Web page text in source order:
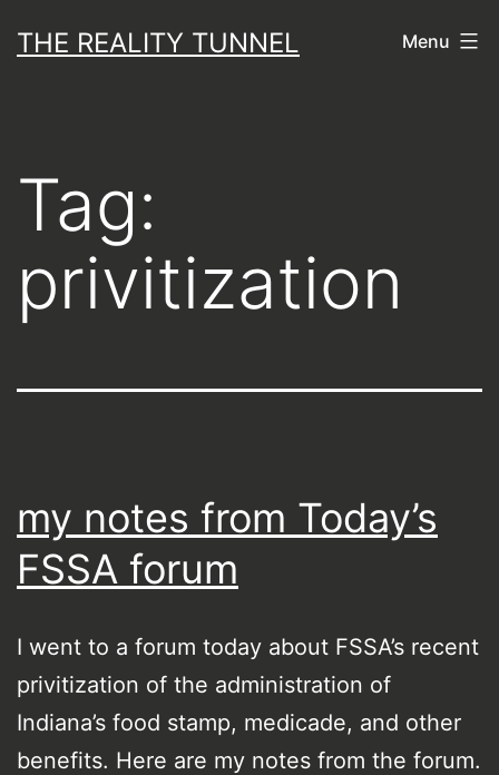
toTHE REALITY TUNNEL Menu
Tag:
privitization
my notes from Today’s
FSSA forum
I went to a forum today about FSSA’s recent
privitization of the administration of
Indiana’s food stamp, medicade, and other
benefits. Here are my notes from the forum.